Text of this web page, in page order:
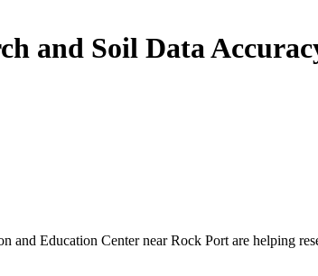
and Soil Data
and Education Center near Rock Port are helping